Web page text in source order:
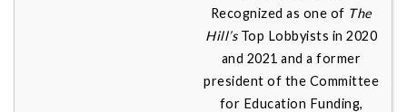
Recognized as one of The
Hill’sTop Lobbyists in 2020
and 2021 and a former
president of the Committee
for Education Funding,